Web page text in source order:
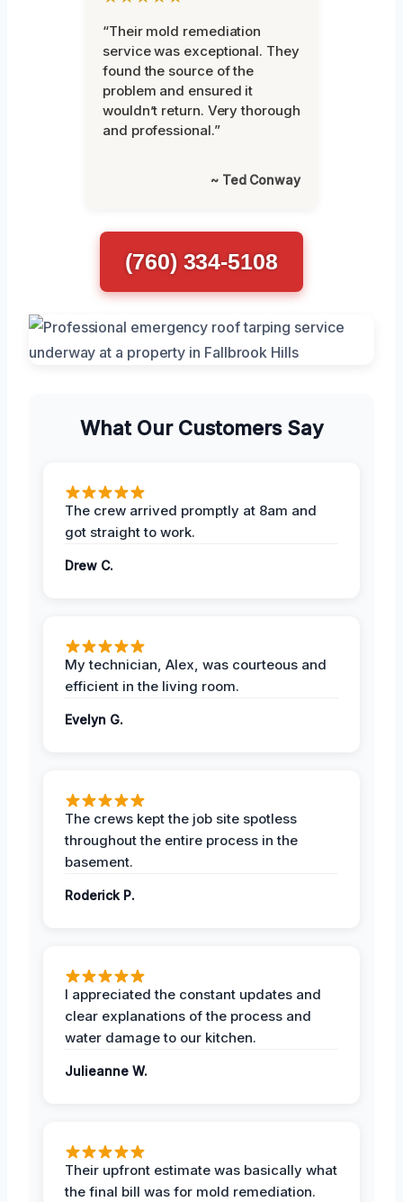
“Their mold remediation
service was exceptional. They
found the source of the
problem and ensured it
wouldn’t return. Very thorough
and professional.”
~ Ted Conway
(760) 334-5108
What Our Customers Say
The crew arrived promptly at 8am and
got straight to work.
Drew C.
My technician, Alex, was courteous and
efficient in the living room.
Evelyn G.
The crews kept the job site spotless
throughout the entire process in the
basement.
Roderick P.
I appreciated the constant updates and
clear explanations of the process and
water damage to our kitchen.
Julieanne W.
Their upfront estimate was basically what
the final bill was for mold remediation.